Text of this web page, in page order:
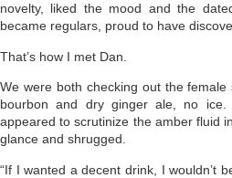
novelty, liked the mood and the
became regulars, proud to have
That’s how I met Dan.
We were both checking out the
bourbon and dry ginger ale, no
appeared to scrutinize the amber fluid
glance and shrugged.
“If I wanted a decent drink, I wouldn’t